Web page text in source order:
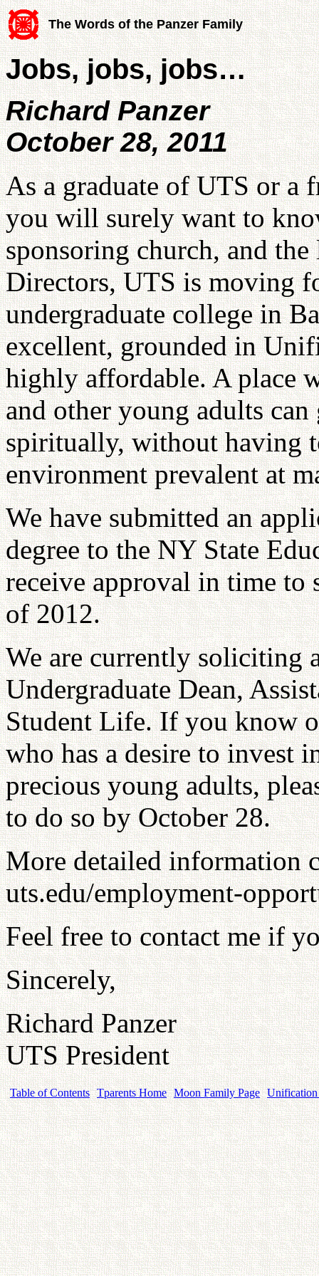
The Words of the Panzer Family
Jobs, jobs, jobs…
Richard Panzer
October 28, 2011
As a graduate of UTS or
you will surely want to
sponsoring church, and
Directors, UTS is moving
undergraduate college in
excellent, grounded in
highly affordable. A place
and other young adults
spiritually, without having
environment prevalent at
We have submitted an
degree to the NY State
receive approval in time to
of 2012.
We are currently soliciting
Undergraduate Dean,
Student Life. If you know
who has a desire to invest
precious young adults,
to do so by October 28.
More detailed information
uts.edu/employment-
Feel free to contact me if
Sincerely,
Richard Panzer
UTS President
Table of Contents Tparents Home Moon Family Page